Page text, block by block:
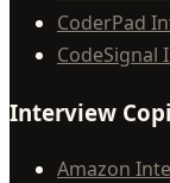
CoderPad
CodeSignal
Interview
Amazon